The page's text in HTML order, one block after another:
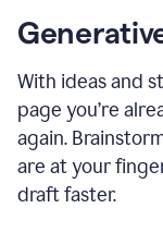
With ideas and
page you’re
again.
are at your
draft faster.